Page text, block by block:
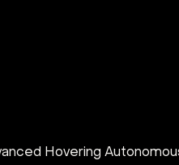
Hovering